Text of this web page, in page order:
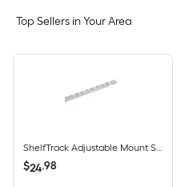
Top Sellers in Your Area
$24.98